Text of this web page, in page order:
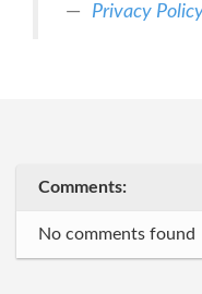
Privacy
Comments:
No comments found